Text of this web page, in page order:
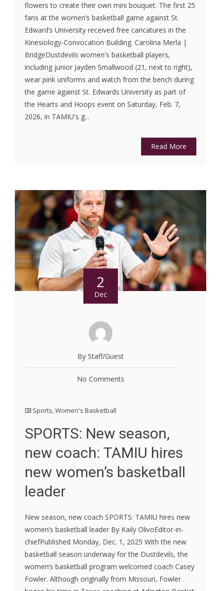
flowers to create their own mini bouquet. The first 25
fans at the women’s basketball game against St.
Edward’s University received free caricatures in the
Kinesiology-Convocation Building. Carolina Merla |
BridgeDustdevils women's basketball players,
including junior Jayden Smallwood (21, next to right),
wear pink uniforms and watch from the bench during
the game against St. Edwards University as part of
the Hearts and Hoops event on Saturday, Feb. 7,
2026, in TAMIU's g...
Read More
2
Dec
By Staff/Guest
No Comments
Sports,Women's Basketball
SPORTS: New season,
new coach: TAMIU hires
new women’s basketball
leader
New season, new coach SPORTS: TAMIU hires new
women’s basketball leader By Kaily OlivoEditor-in-
chiefPublished Monday, Dec. 1, 2025 With the new
basketball season underway for the Dustdevils, the
women’s basketball program welcomed coach Casey
Fowler. Although originally from Missouri, Fowler